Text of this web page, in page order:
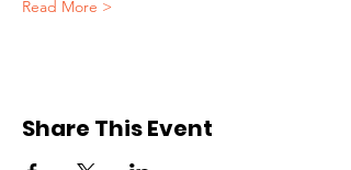
Read More >
Share This Event